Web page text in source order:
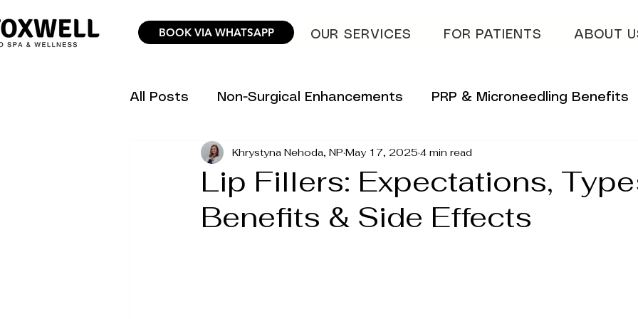
BOOK VIA WHATSAPP OUR SERVICES FOR PATIENTS ABOUT
All Posts Non-Surgical Enhancements PRP & Microneedling Benefits
Hair Removal Science & Tips Innovative Skincare Solutions
Trending Aesthetic Innovations Innovative Wellness Solutions
Lip Fillers: Expectations,
Benefits & Side Effects
Khrystyna Nehoda, NP May 17, 2025 4 min read